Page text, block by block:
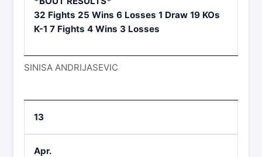
SINISA ANDRIJASEVIC
32 Fights 25 Wins 6 Losses 1 Draw 19 KOs
K-1 7 Fights 4 Wins 3 Losses
13
Apr.